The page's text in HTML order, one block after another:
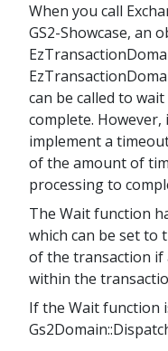
When you call
GS2-Showcase, an
can be called to
complete.
implement a
of the amount of
processing to
The Wait function
which can be set
of the transaction if
within the
If the Wait function